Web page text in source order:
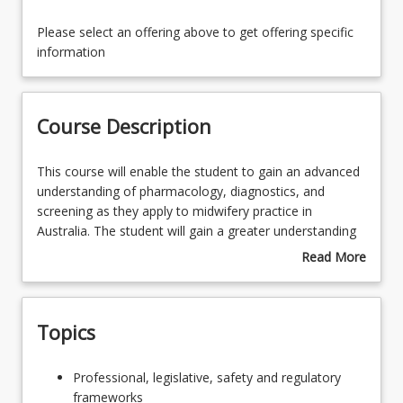
Availability
Course Contacts
Enrolment Requirements
Course Requirements
Learning Outcomes
Please select an offering above to get offering specific
information
Course Description
This
course
will
enable
to
an
advanced
This course will enable the student to gain an advanced
understanding of pharmacology, diagnostics, and
screening as they apply to midwifery practice in
Australia. The student will gain a greater understanding
of pharmacokinetics and pharmacodynamics specific to
breastfeeding women. The student will examine routine
utilised in maternity care, and critically analyse their
application to midwifery practice and their implications
for childbearing women.
Read More
Course
Topics
Professional,
legislative,
Professional, legislative, safety and regulatory
frameworks